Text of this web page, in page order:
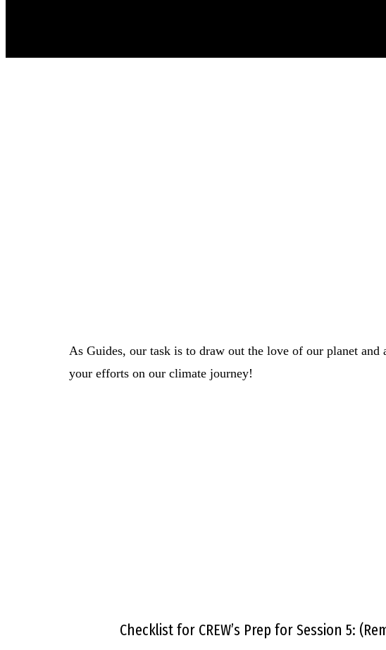
As Guides, our task is to draw out the love of our planet
your efforts on our climate journey!
Checklist for CREW’s Prep for Session 5: